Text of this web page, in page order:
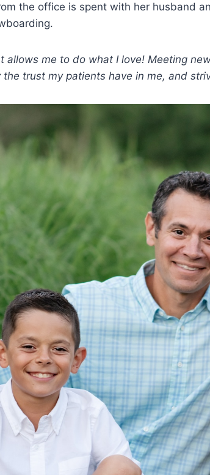
the office is spent with her husband
allows me to do what I love! Meeting
trust my patients have in me, and